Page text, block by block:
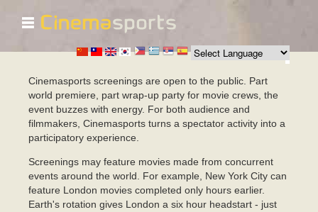
移
至
主
容
☰
Cinemasports screenings are open to the public. Part
world premiere, part wrap-up party for movie crews, the
event buzzes with energy. For both audience and
filmmakers, Cinemasports turns a spectator activity into a
participatory experience.
Screenings may feature movies made from concurrent
events around the world. For example, New York City can
feature London movies completed only hours earlier.
Earth's rotation gives London a six hour headstart - just